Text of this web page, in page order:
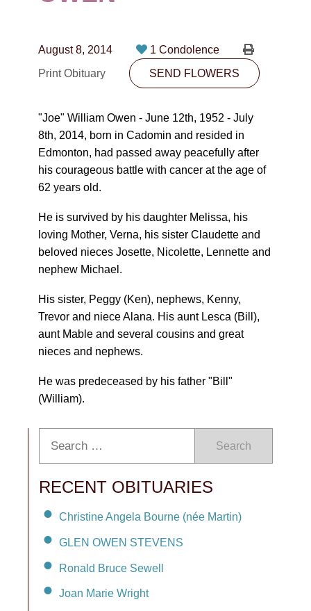
10530-116 Street Edmonton, AB T5H3L7
SEND FLOWERS
August 8, 2014
1 Condolence
Print Obituary
SEND FLOWERS
"Joe" William Owen - June 12th, 1952 - July
8th, 2014, born in Cadomin and resided in
Edmonton, had passed away peacefully after
his courageous battle with cancer at the age of
62 years old.
He is survived by his daughter Melissa, his
loving Mother, Verna, his sister Claudette and
beloved nieces Josette, Nicolette, Lennette and
nephew Michael.
His sister, Peggy (Ken), nephews, Kenny,
Trevor and niece Alana. His aunt Lesca (Bill),
aunt Mable and several cousins and great
nieces and nephews.
He was predeceased by his father "Bill"
(William).
Search
RECENT OBITUARIES
Christine Angela Bourne (née Martin)
GLEN OWEN STEVENS
Ronald Bruce Sewell
Joan Marie Wright